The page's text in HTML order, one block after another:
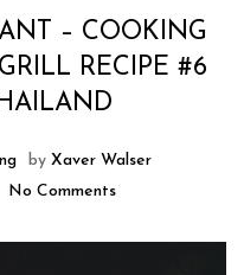
– COOKING
RECIPE #6
by Xaver Walser
No Comments